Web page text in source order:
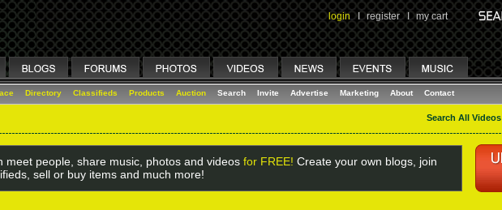
login I register I my cart
Directory Classifieds Products Auction Search Invite Advertise Marketing About Contact
Search All Videos
meet people, share music, photos and videos for FREE! Create your own blogs, join
sell or buy items and much more!